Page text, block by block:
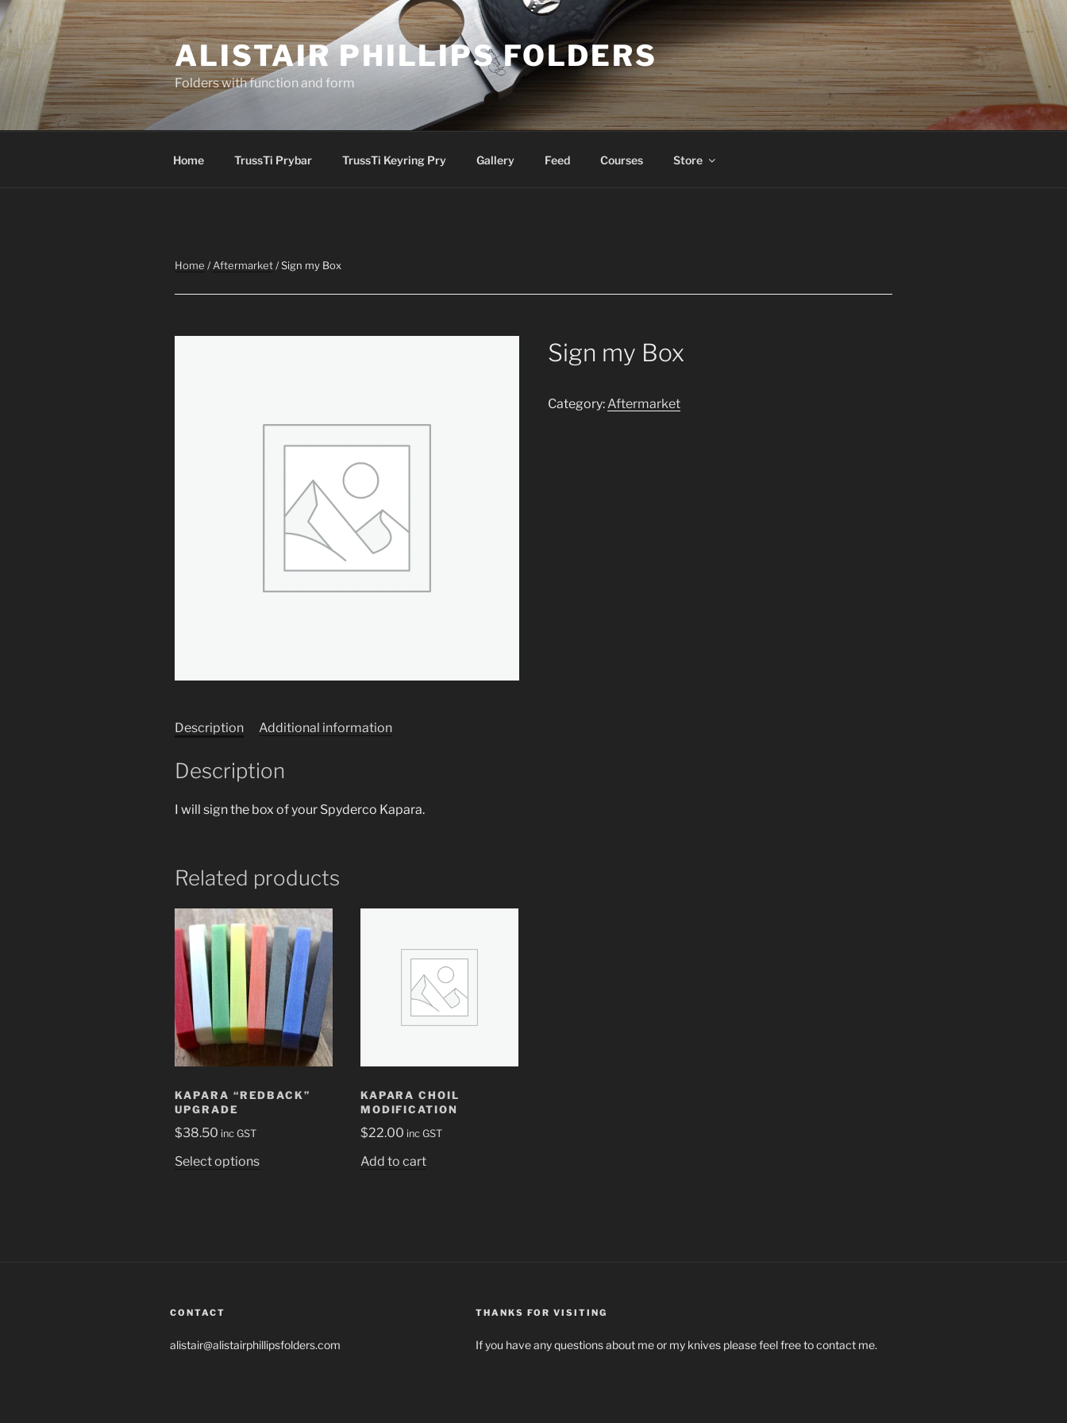
Skip
to
content
ALISTAIR PHILLIPS FOLDERS
Folders with function and form
Home TrussTi Prybar TrussTi Keyring Pry Gallery Feed Courses Store
Home /Aftermarket/ Sign my Box
Sign my Box
Category:Aftermarket
Description Additional information
Description
I will sign the box of your Spyderco Kapara.
Related products
KAPARA “REDBACK”
UPGRADE
$38.50 inc GST
Select optionsThis
on
KAPARA CHOIL
MODIFICATION
$22.00 inc GST
Add to cart
CONTACT
alistair@alistairphillipsfolders.com
THANKS FOR VISITING
If you have any questions about me or my knives please feel free to contact me.